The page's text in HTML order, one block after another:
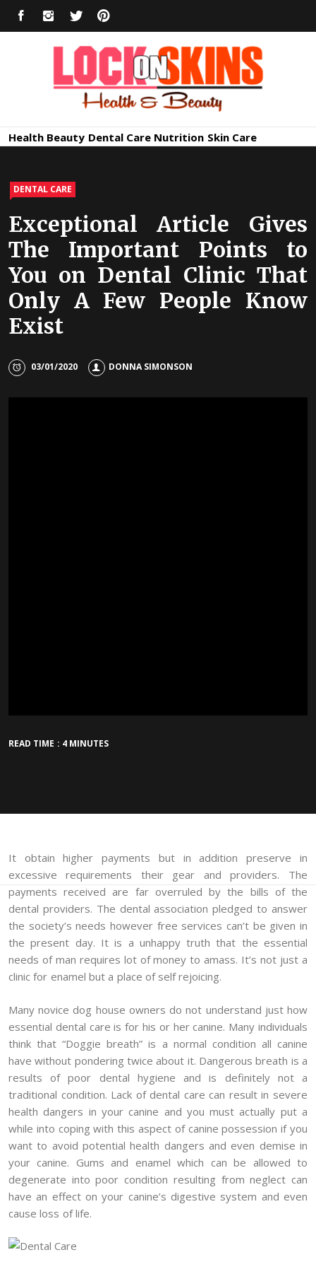
FACEBOOKINSTAGRAM
TWITTER
Healthy
Health Beauty Dental Care Nutrition Skin Care
DENTAL CARE
Exceptional Article Gives
The Important Points to
You on Dental Clinic That
Only A Few People Know
Exist
03/01/2020 DONNA SIMONSON
READ TIME : 4 MINUTES
It obtain higher payments but in addition preserve in
excessive requirements their gear and providers. The
payments received are far overruled by the bills of the
dental providers. The dental association pledged to answer
the society’s needs however free services can’t be given in
the present day. It is a unhappy truth that the essential
needs of man requires lot of money to amass. It’s not just a
clinic for enamel but a place of self rejoicing.
Many novice dog house owners do not understand just how
essential dental care is for his or her canine. Many individuals
think that “Doggie breath” is a normal condition all canine
have without pondering twice about it. Dangerous breath is a
results of poor dental hygiene and is definitely not a
traditional condition. Lack of dental care can result in severe
health dangers in your canine and you must actually put a
while into coping with this aspect of canine possession if you
want to avoid potential health dangers and even demise in
your canine. Gums and enamel which can be allowed to
degenerate into poor condition resulting from neglect can
have an effect on your canine’s digestive system and even
cause loss of life.